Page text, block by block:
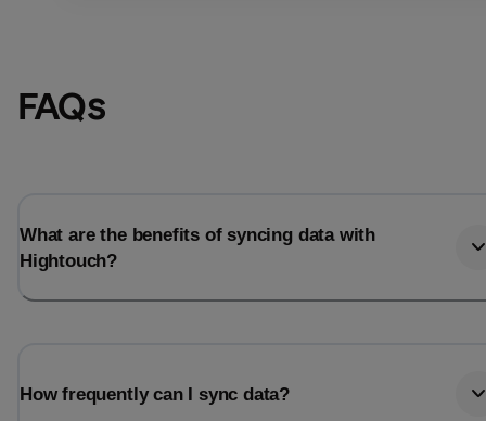
FAQs
What are the benefits of syncing data with
Hightouch?
How frequently can I sync data?